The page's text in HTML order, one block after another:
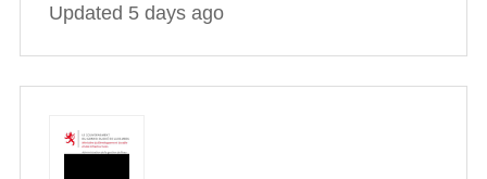
Updated 5 days ago